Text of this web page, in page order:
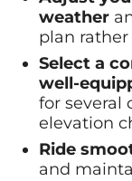
weather
plan
Select a
well-
for several
elevation
Ride
and